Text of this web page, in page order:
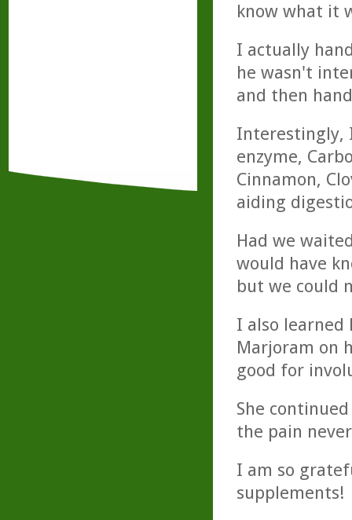
know what it
I actually
he wasn't
and then
Interestingly,
enzyme,
Cinnamon,
aiding
Had we
would have
but we could
I also
Marjoram on
good for
She
the pain
I am so
supplements!